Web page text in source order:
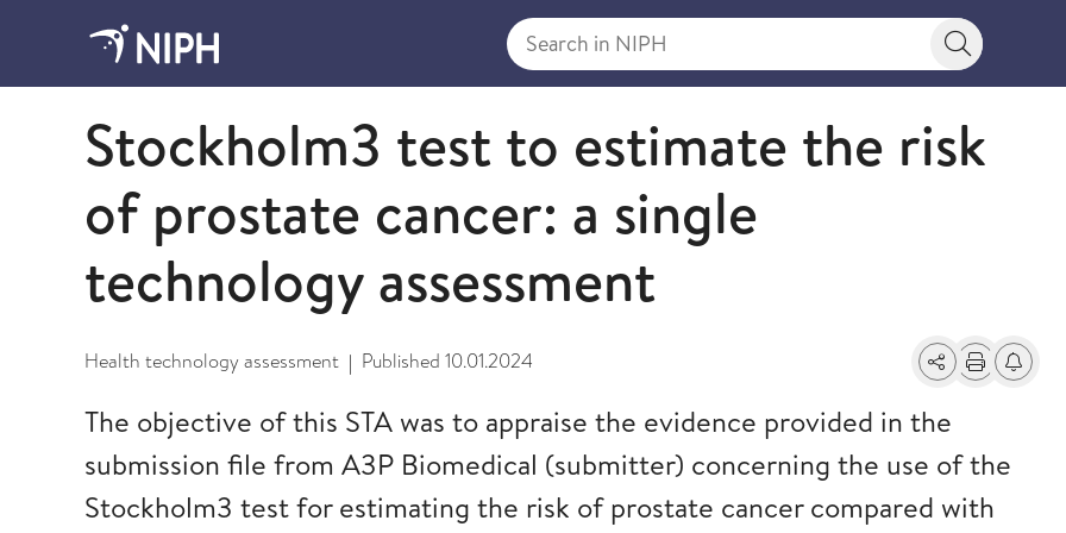
Search in NIPH
Search
2024
Stockholm3 test to estimate the risk
of prostate cancer: a single
technology assessment
Health technology assessment | Published 10.01.2024 SharePrintAlerts
The objective of this STA was to appraise the evidence provided in the
submission file from A3P Biomedical (submitter) concerning the use of the
Stockholm3 test for estimating the risk of prostate cancer compared with